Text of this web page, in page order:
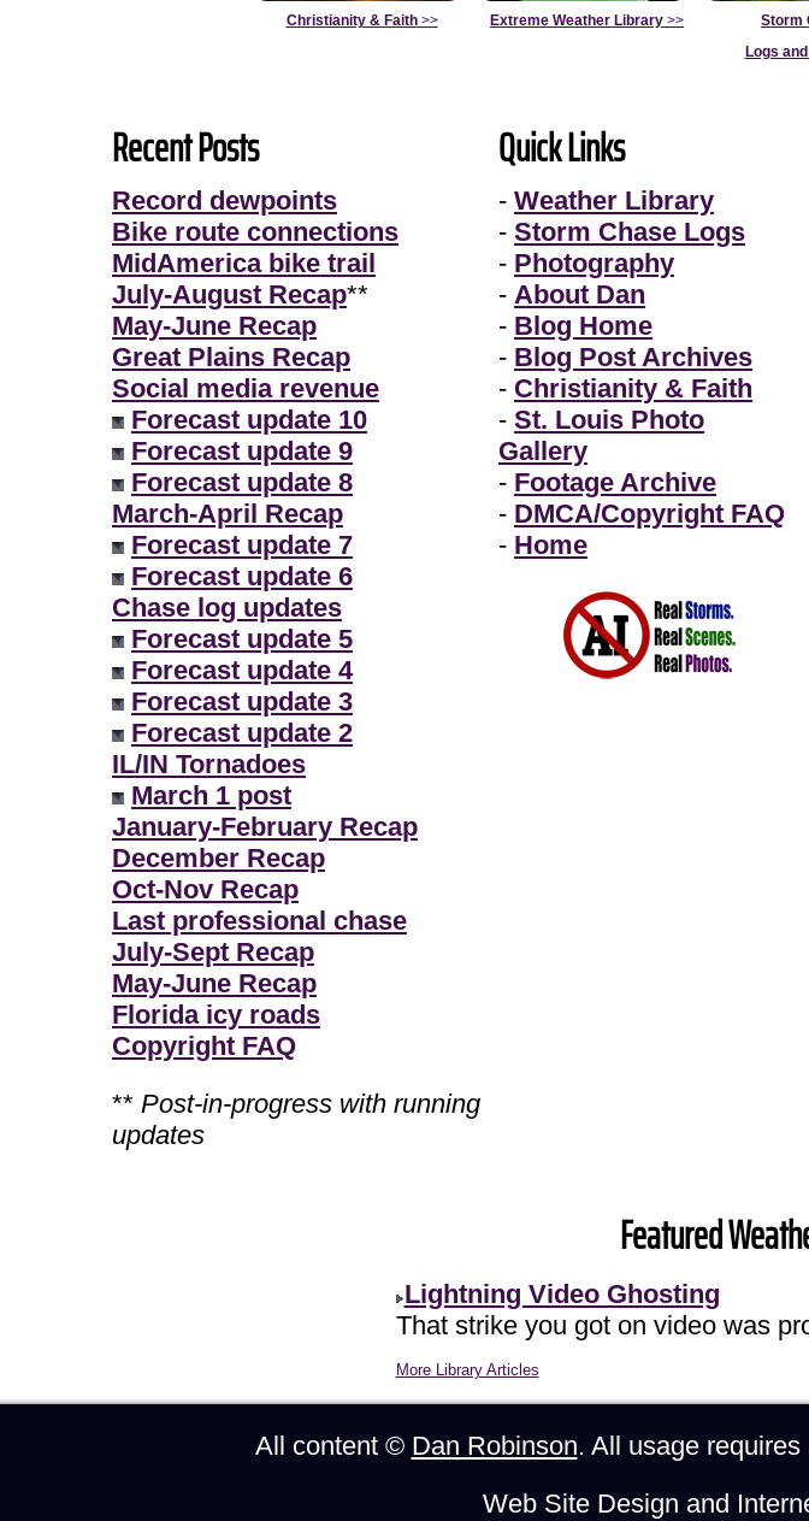
Christianity & Faith>> Extreme Weather Library >>
Storm
Logs
Recent Posts
Record dewpoints
Bike route connections
MidAmerica bike trail
July-August Recap**
May-June Recap
Great Plains Recap
Social media revenue
Forecast update 10
Forecast update 9
Forecast update 8
March-April Recap
Forecast update 7
Forecast update 6
Chase log updates
Forecast update 5
Forecast update 4
Forecast update 3
Forecast update 2
IL/IN Tornadoes
March 1 post
January-February Recap
December Recap
Oct-Nov Recap
Last professional chase
July-Sept Recap
May-June Recap
Florida icy roads
Copyright FAQ
** Post-in-progress with running
updates
Quick Links
- Weather Library
- Storm Chase Logs
- Photography
- About Dan
- Blog Home
- Blog Post Archives
- Christianity & Faith
- St. Louis Photo
Gallery
- Footage Archive
- DMCA/Copyright FAQ
- Home
Featured
Lightning Video Ghosting
That strike you got on video was
More Library Articles
All content © Dan Robinson. All usage
Web Site Design and